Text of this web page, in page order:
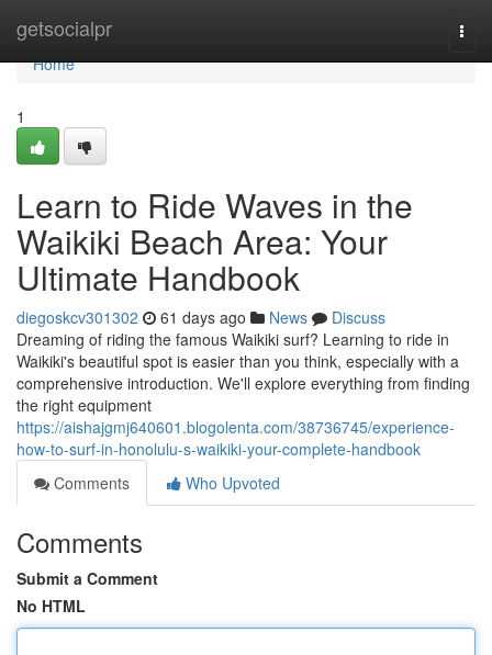
getsocialpr
Home
Home
1
Learn to Ride Waves in the
Waikiki Beach Area: Your
Ultimate Handbook
diegoskcv301302 61 days ago News
Discuss
Dreaming of riding the famous Waikiki surf? Learning to ride in
Waikiki's beautiful spot is easier than you think, especially with a
comprehensive introduction. We'll explore everything from finding
the right equipment
https://aishajgmj640601.blogolenta.com/38736745/experience-
how-to-surf-in-honolulu-s-waikiki-your-complete-handbook
Comments
Who Upvoted
Comments
Submit a Comment
No HTML